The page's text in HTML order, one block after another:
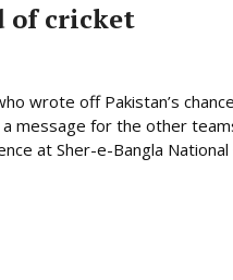
of cricket
wrote off Pakistan’s
a message for the other
at Sher-e-Bangla National